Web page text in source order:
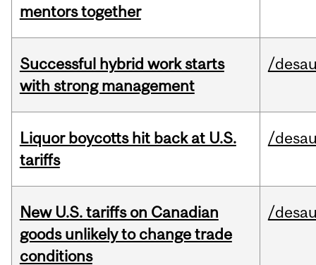
mentors together
Successful hybrid work starts
with strong management
/
Liquor boycotts hit back at U.S.
tariffs
/
New U.S. tariffs on Canadian
goods unlikely to change trade
conditions
/